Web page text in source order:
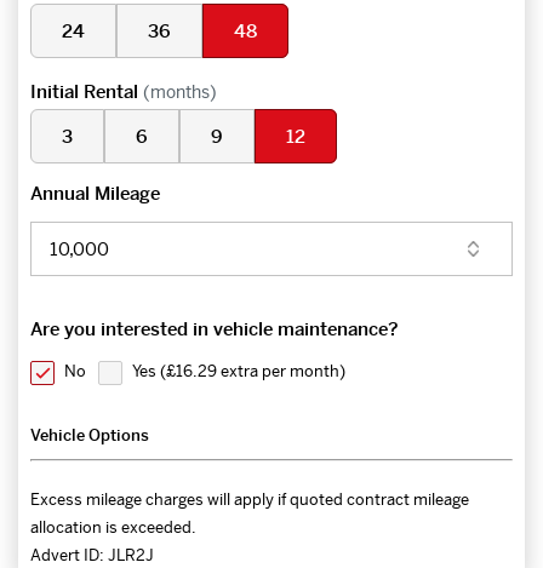
24 36 48
Initial Rental (months)
3 6 9 12
Annual Mileage
Are you interested in vehicle maintenance?
No Yes (£16.29 extra per month)
Vehicle Options
Excess mileage charges will apply if quoted contract mileage
allocation is exceeded.
Advert ID: JLR2J